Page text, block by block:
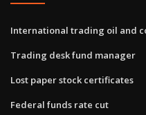
International trading oil and
Trading desk fund manager
Lost paper stock certificates
Federal funds rate cut